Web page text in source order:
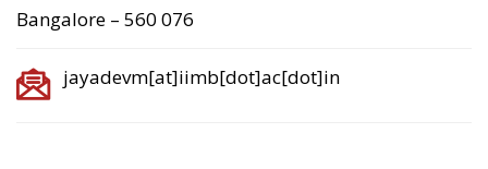
Bangalore – 560 076
jayadevm[at]iimb[dot]ac[dot]in